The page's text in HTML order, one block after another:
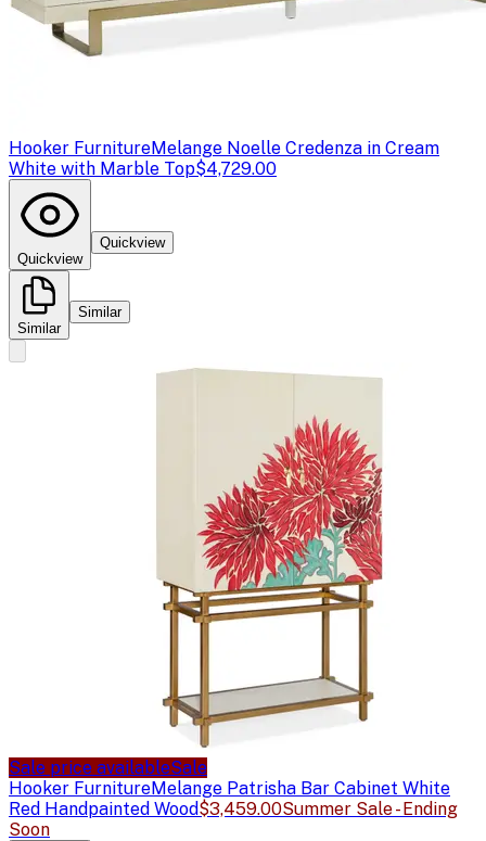
Hooker FurnitureMelange Noelle Credenza in Cream
White with Marble Top$4,729.00
Quickview
Quickview
Similar
Similar
Sale price availableSale
Hooker FurnitureMelange Patrisha Bar Cabinet White
Red Handpainted Wood$3,459.00Summer Sale - Ending
Soon